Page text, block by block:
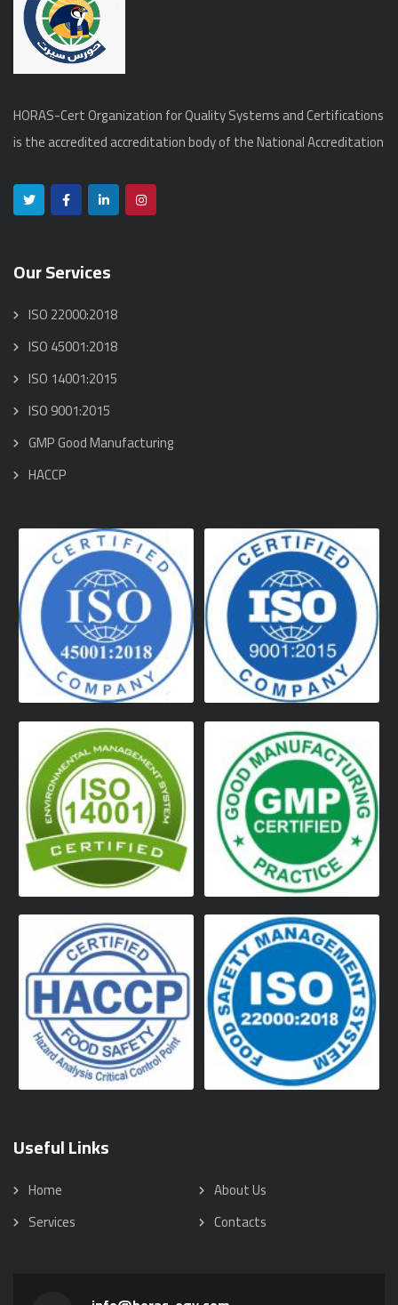
HORAS-Cert Organization for Quality Systems and Certifications
is the accredited accreditation body of the National Accreditation
Our Services
ISO 22000:2018
ISO 45001:2018
ISO 14001:2015
ISO 9001:2015
GMP Good Manufacturing
HACCP
Useful Links
Home
About Us
Services
Contacts